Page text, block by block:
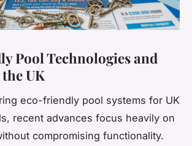
Pool Technologies and
UK
eco-friendly pool systems for UK
recent advances focus heavily on
compromising functionality.